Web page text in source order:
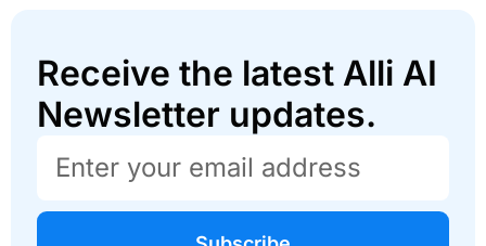
Receive the latest Alli AI
Newsletter updates.